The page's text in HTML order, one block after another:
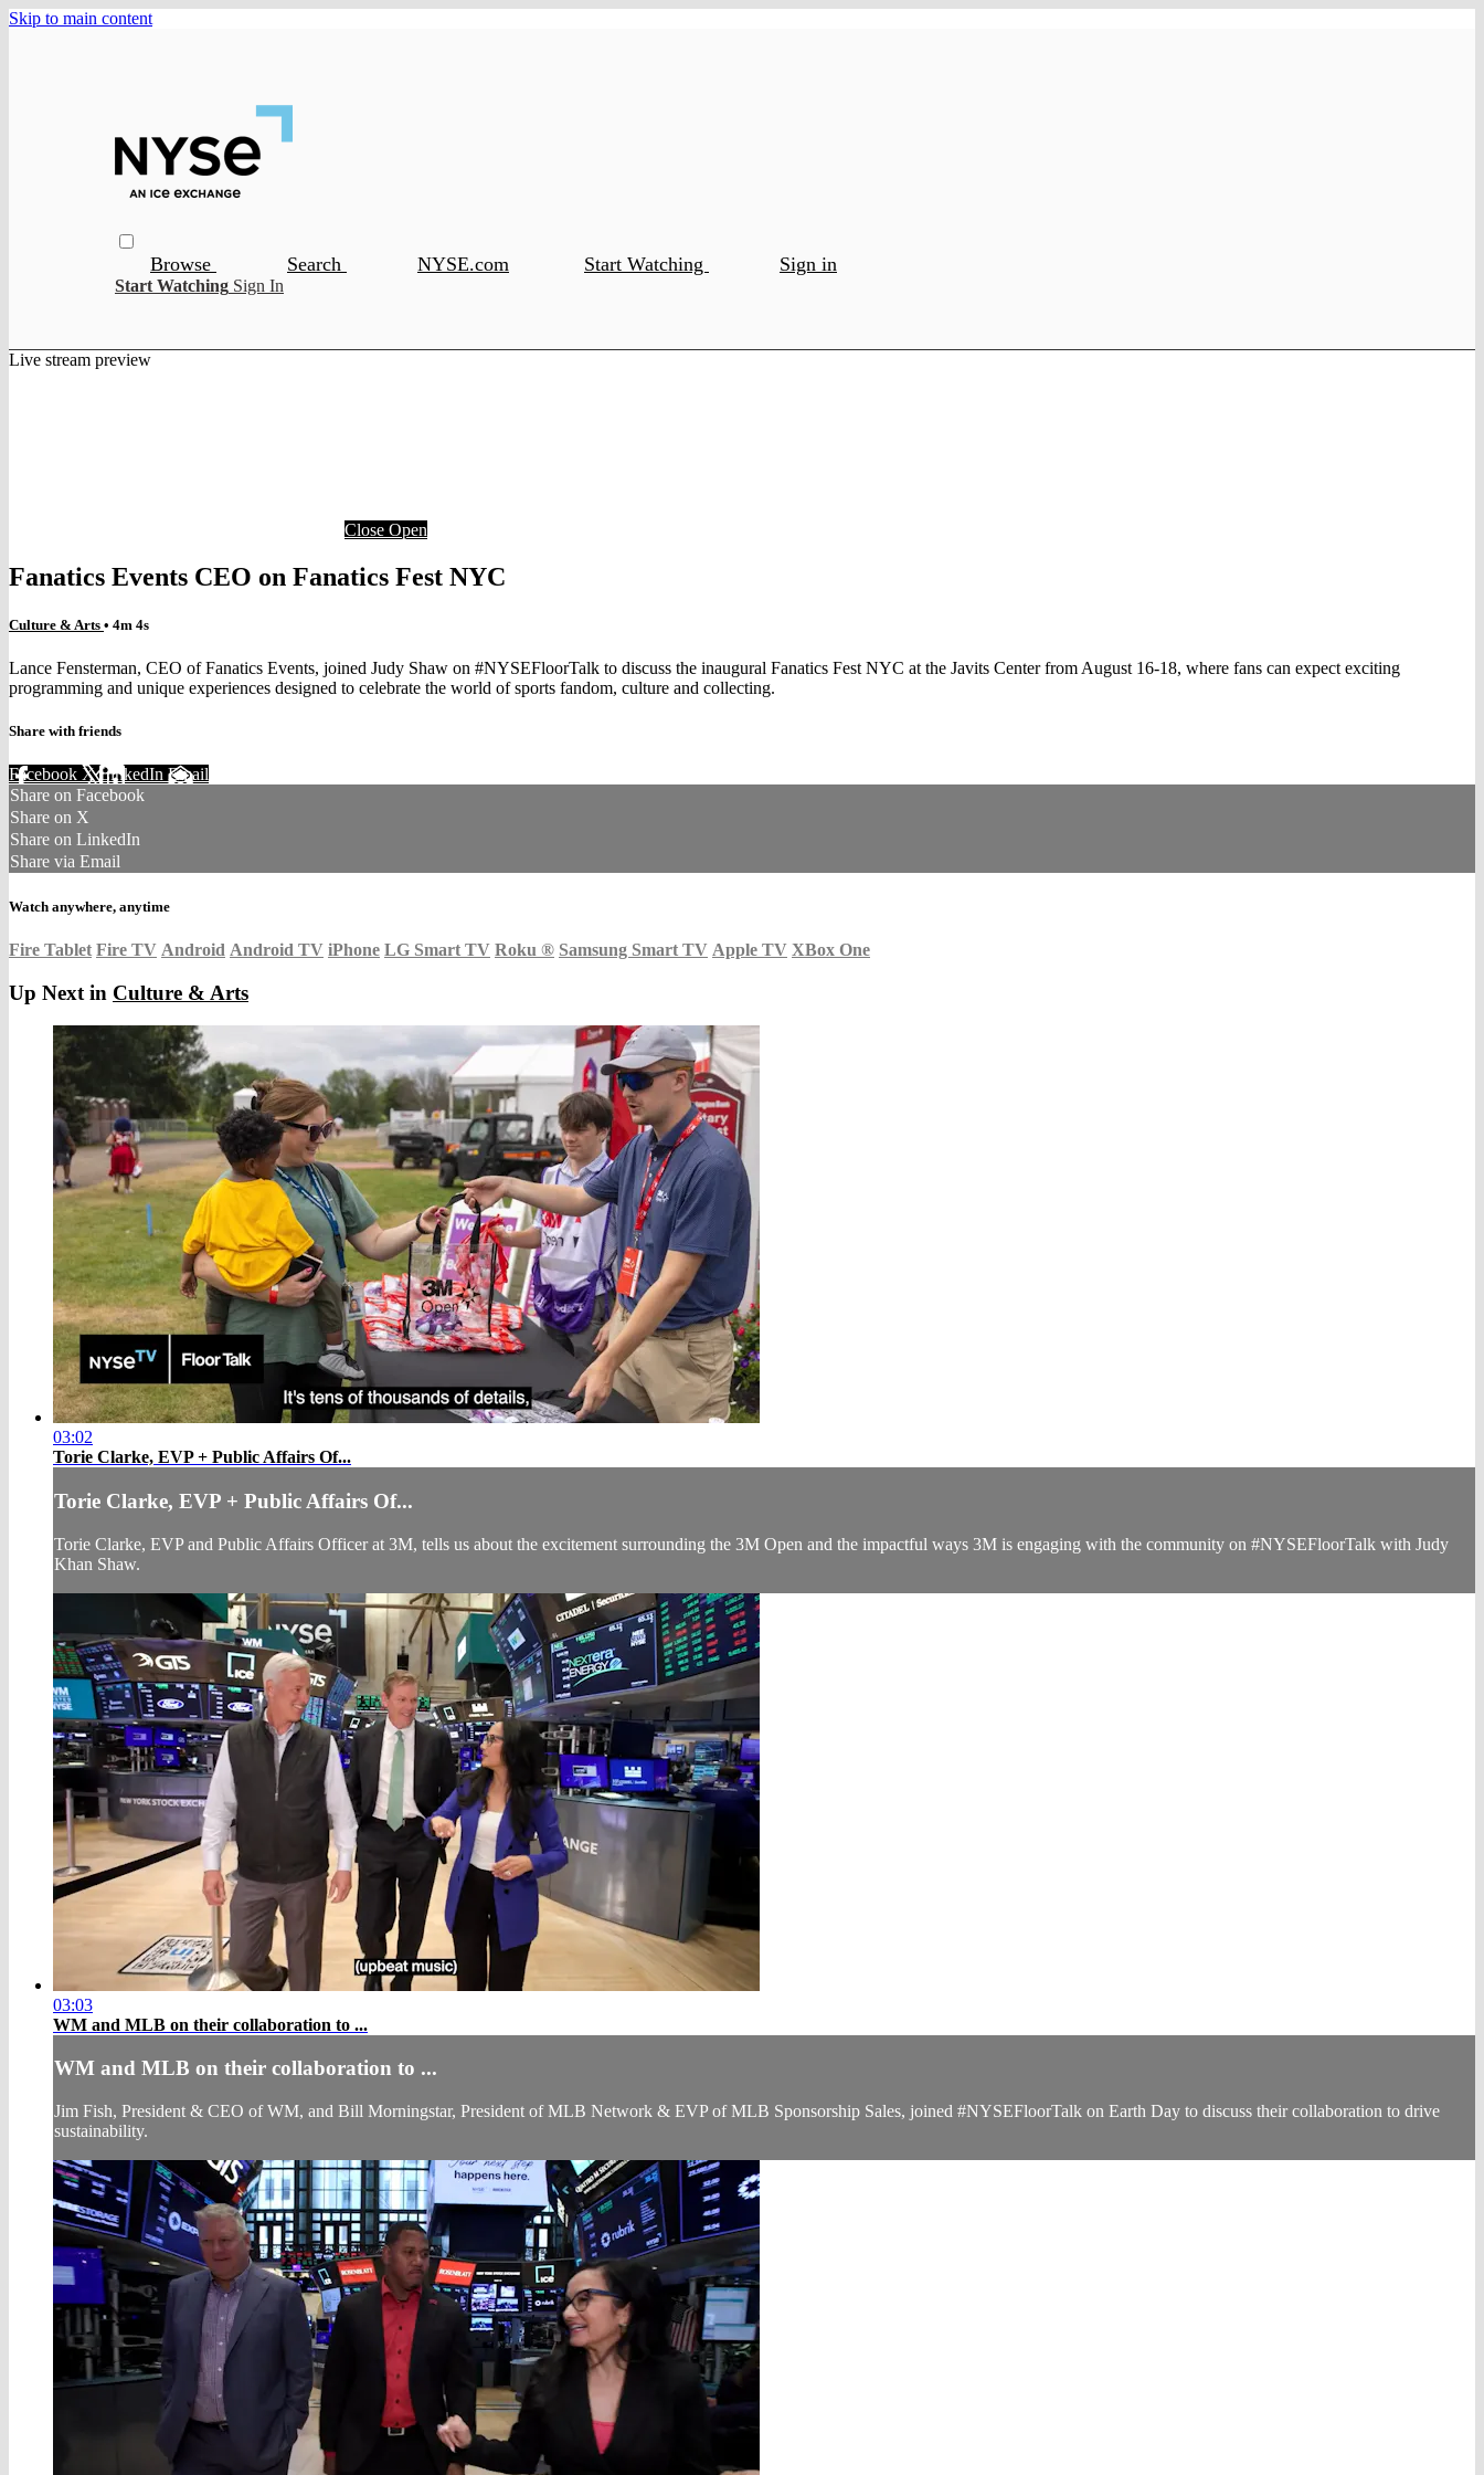
Skip to main content
Browse Search NYSE.com Start Watching Sign in
Start Watching Sign In
Live stream preview
Close Open
Fanatics Events CEO on Fanatics Fest NYC
Culture & Arts • 4m 4s
Lance Fensterman, CEO of Fanatics Events, joined Judy Shaw on #NYSEFloorTalk to discuss the inaugural Fanatics Fest NYC at the Javits Center from August 16-18, where fans can expect exciting
programming and unique experiences designed to celebrate the world of sports fandom, culture and collecting.
Share with friends
Facebook XLinkedIn Email
Share on Facebook
Share on X
Share on LinkedIn
Share via Email
Watch anywhere, anytime
Fire Tablet Fire TV Android Android TV iPhone LG Smart TV Roku ® Samsung Smart TV Apple TV XBox One
Up Next in Culture & Arts
03:02
Torie Clarke, EVP + Public Affairs Of...
Torie Clarke, EVP + Public Affairs Of...
Torie Clarke, EVP and Public Affairs Officer at 3M, tells us about the excitement surrounding the 3M Open and the impactful ways 3M is engaging with the community on #NYSEFloorTalk with Judy
Khan Shaw.
03:03
WM and MLB on their collaboration to ...
WM and MLB on their collaboration to ...
Jim Fish, President & CEO of WM, and Bill Morningstar, President of MLB Network & EVP of MLB Sponsorship Sales, joined #NYSEFloorTalk on Earth Day to discuss their collaboration to drive
sustainability.